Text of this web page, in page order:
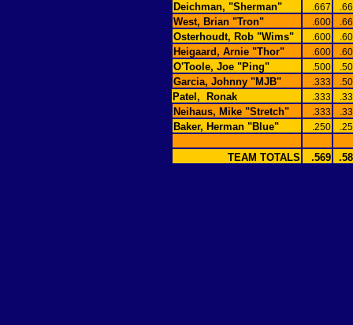
Deichman, "Sherman" .667
West, Brian "Tron" .600
Osterhoudt, Rob "Wims" .600
Heigaard, Arnie "Thor" .600
O'Toole, Joe "Ping" .500
Garcia, Johnny "MJB" .333
Patel, Ronak .333
Neihaus, Mike "Stretch" .333
Baker, Herman "Blue" .250
TEAM TOTALS .569